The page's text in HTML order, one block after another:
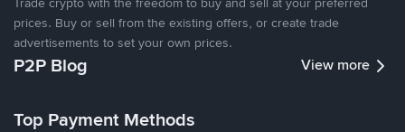
prices. Buy or sell from the existing offers, or create trade
advertisements to set your own prices.
P2P Blog View more
Top Payment Methods